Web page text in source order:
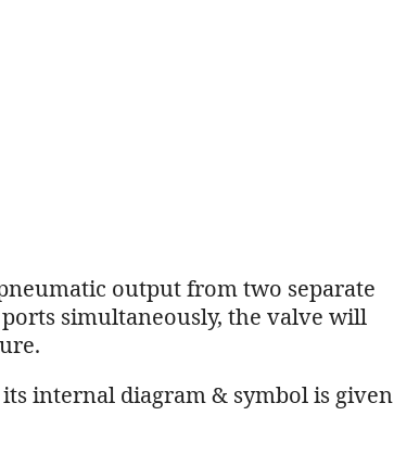
output from two separate
simultaneously, the valve will
internal diagram & symbol is given